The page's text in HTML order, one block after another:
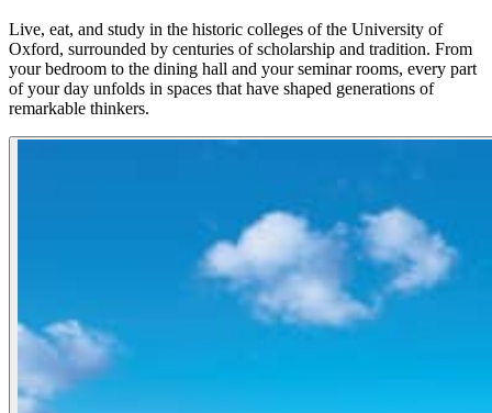
Live, eat, and study in the historic colleges of the University of
Oxford, surrounded by centuries of scholarship and tradition. From
your bedroom to the dining hall and your seminar rooms, every part
of your day unfolds in spaces that have shaped generations of
remarkable thinkers.